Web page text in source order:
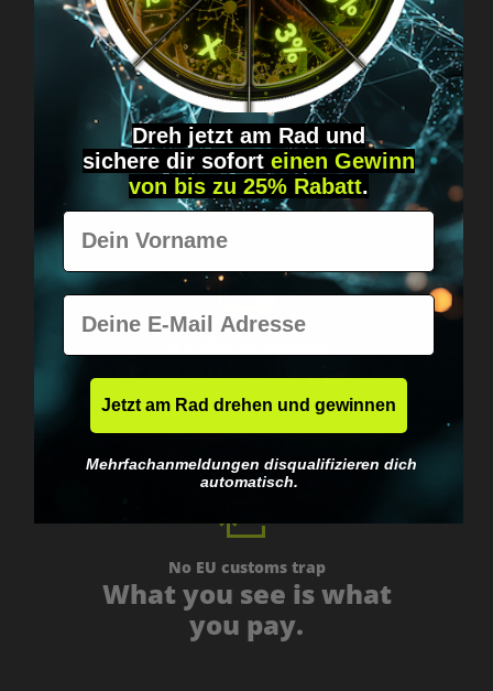
Got questions? Just message us!
Discreet, direct &
personal.
Fast & neutrally packed.
No EU customs trap
What you see is what
you pay.
Dreh jetzt am Rad und
sichere dir sofort einen Gewinn
von bis zu 25% Rabatt.
Vorname
E-Mail
Jetzt am Rad drehen und gewinnen
Mehrfachanmeldungen disqualifizieren dich
automatisch.